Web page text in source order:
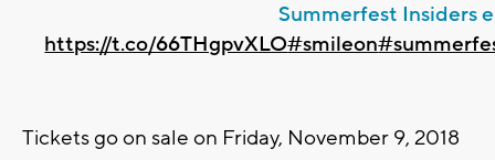
Summerfest Insiders
https://t.co/66THgpvXLO#smileon
Tickets go on sale on Friday, November 9, 2018